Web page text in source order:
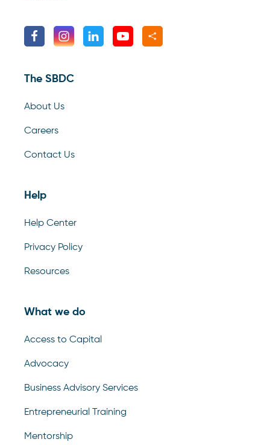
The SBDC
About Us
Careers
Contact Us
Help
Help Center
Privacy Policy
Resources
What we do
Access to Capital
Advocacy
Business Advisory Services
Entrepreneurial Training
Mentorship